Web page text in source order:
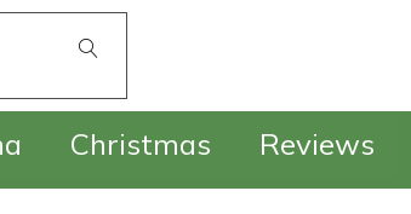
Christmas Reviews